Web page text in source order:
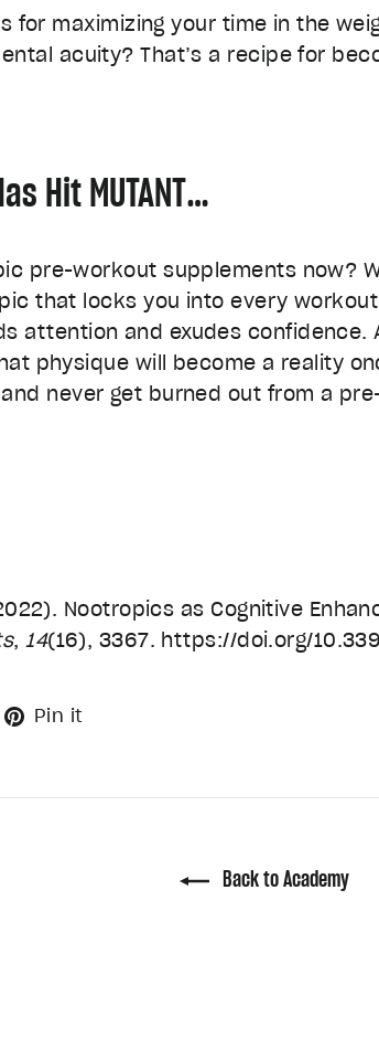
for maximizing your time in the
acuity? That’s a recipe for
Hit MUTANT…
pre-workout supplements now?
that locks you into every
attention and exudes
physique will become a reality
never get burned out from a
Nootropics as Cognitive
,14(16), 3367. https://doi.org/
Pin it
Back to Academy